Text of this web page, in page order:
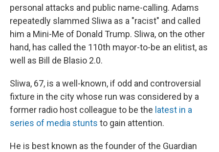
personal attacks and public name-calling. Adams
repeatedly slammed Sliwa as a "racist" and called
him a Mini-Me of Donald Trump. Sliwa, on the other
hand, has called the 110th mayor-to-be an elitist, as
well as Bill de Blasio 2.0.
Sliwa, 67, is a well-known, if odd and controversial
fixture in the city whose run was considered by a
former radio host colleague to be the latest in a
series of media stunts to gain attention.
He is best known as the founder of the Guardian